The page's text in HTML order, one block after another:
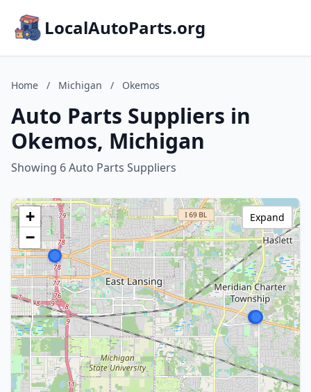
LocalAutoParts.org
Home / Michigan / Okemos
Auto Parts Suppliers in
Okemos, Michigan
Showing 6 Auto Parts Suppliers
+
−
Expand